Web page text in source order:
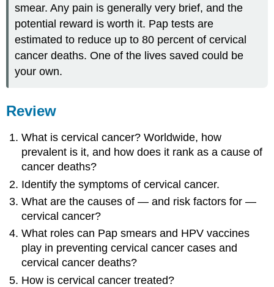
smear. Any pain is generally very brief, and the
potential reward is worth it. Pap tests are
estimated to reduce up to 80 percent of cervical
cancer deaths. One of the lives saved could be
your own.
Review
What is cervical cancer? Worldwide, how
prevalent is it, and how does it rank as a cause of
cancer deaths?
Identify the symptoms of cervical cancer.
What are the causes of — and risk factors for —
cervical cancer?
What roles can Pap smears and HPV vaccines
play in preventing cervical cancer cases and
cervical cancer deaths?
How is cervical cancer treated?